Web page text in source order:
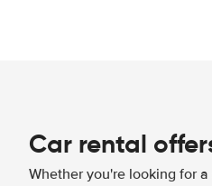
Car rental
Whether you're looking for